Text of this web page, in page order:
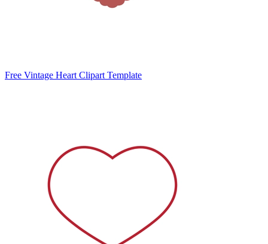
Free Vintage Heart Clipart Template